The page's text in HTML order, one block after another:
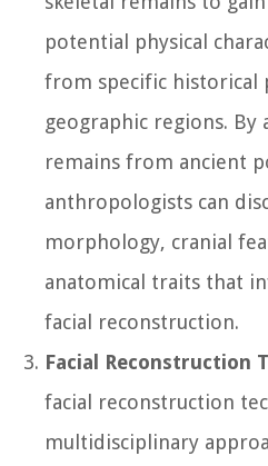
potential physical
from specific historical
geographic regions. By
remains from ancient
anthropologists can
morphology, cranial
anatomical traits that
facial reconstruction.
Facial Reconstruction
facial reconstruction
multidisciplinary